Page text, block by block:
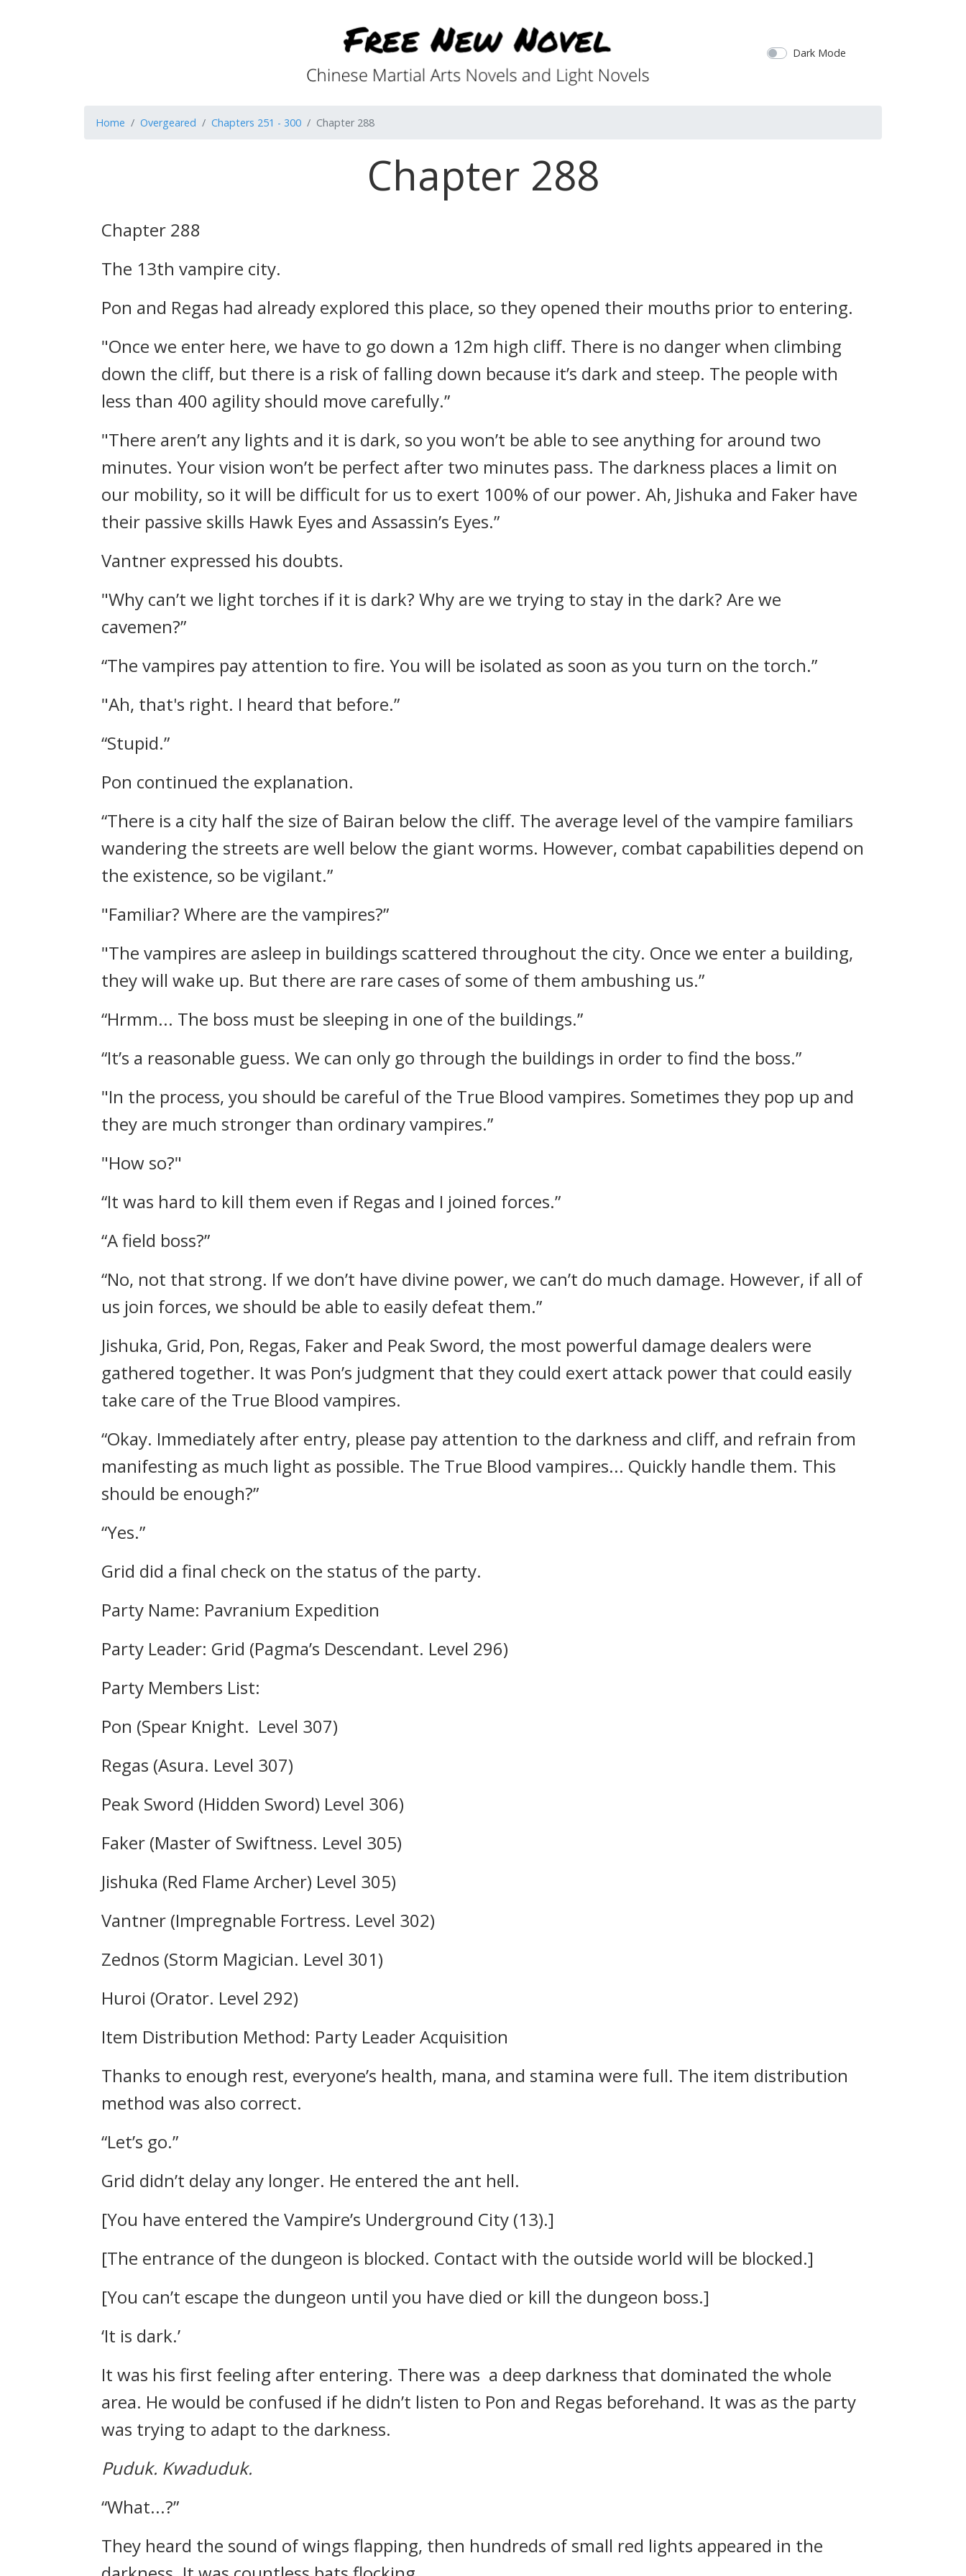
Dark Mode
Home Overgeared Chapters 251 - 300 Chapter 288
Chapter 288
Chapter 288
The 13th vampire city.
Pon and Regas had already explored this place, so they opened their mouths prior to entering.
"Once we enter here, we have to go down a 12m high cliff. There is no danger when climbing
down the cliff, but there is a risk of falling down because it’s dark and steep. The people with
less than 400 agility should move carefully.”
"There aren’t any lights and it is dark, so you won’t be able to see anything for around two
minutes. Your vision won’t be perfect after two minutes pass. The darkness places a limit on
our mobility, so it will be difficult for us to exert 100% of our power. Ah, Jishuka and Faker have
their passive skills Hawk Eyes and Assassin’s Eyes.”
Vantner expressed his doubts.
"Why can’t we light torches if it is dark? Why are we trying to stay in the dark? Are we
cavemen?”
“The vampires pay attention to fire. You will be isolated as soon as you turn on the torch.”
"Ah, that's right. I heard that before.”
“Stupid.”
Pon continued the explanation.
“There is a city half the size of Bairan below the cliff. The average level of the vampire familiars
wandering the streets are well below the giant worms. However, combat capabilities depend on
the existence, so be vigilant.”
"Familiar? Where are the vampires?”
"The vampires are asleep in buildings scattered throughout the city. Once we enter a building,
they will wake up. But there are rare cases of some of them ambushing us.”
“Hrmm... The boss must be sleeping in one of the buildings.”
“It’s a reasonable guess. We can only go through the buildings in order to find the boss.”
"In the process, you should be careful of the True Blood vampires. Sometimes they pop up and
they are much stronger than ordinary vampires.”
"How so?"
“It was hard to kill them even if Regas and I joined forces.”
“A field boss?”
“No, not that strong. If we don’t have divine power, we can’t do much damage. However, if all of
us join forces, we should be able to easily defeat them.”
Jishuka, Grid, Pon, Regas, Faker and Peak Sword, the most powerful damage dealers were
gathered together. It was Pon’s judgment that they could exert attack power that could easily
take care of the True Blood vampires.
“Okay. Immediately after entry, please pay attention to the darkness and cliff, and refrain from
manifesting as much light as possible. The True Blood vampires... Quickly handle them. This
should be enough?”
“Yes.”
Grid did a final check on the status of the party.
Party Name: Pavranium Expedition
Party Leader: Grid (Pagma’s Descendant. Level 296)
Party Members List:
Pon (Spear Knight. Level 307)
Regas (Asura. Level 307)
Peak Sword (Hidden Sword) Level 306)
Faker (Master of Swiftness. Level 305)
Jishuka (Red Flame Archer) Level 305)
Vantner (Impregnable Fortress. Level 302)
Zednos (Storm Magician. Level 301)
Huroi (Orator. Level 292)
Item Distribution Method: Party Leader Acquisition
Thanks to enough rest, everyone’s health, mana, and stamina were full. The item distribution
method was also correct.
“Let’s go.”
Grid didn’t delay any longer. He entered the ant hell.
[You have entered the Vampire’s Underground City (13).]
[The entrance of the dungeon is blocked. Contact with the outside world will be blocked.]
[You can’t escape the dungeon until you have died or kill the dungeon boss.]
‘It is dark.’
It was his first feeling after entering. There was a deep darkness that dominated the whole
area. He would be confused if he didn’t listen to Pon and Regas beforehand. It was as the party
was trying to adapt to the darkness.
Puduk. Kwaduduk.
“What...?”
They heard the sound of wings flapping, then hundreds of small red lights appeared in the